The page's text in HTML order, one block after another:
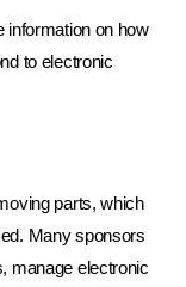
information on how
to electronic
parts, which
Many sponsors
manage electronic